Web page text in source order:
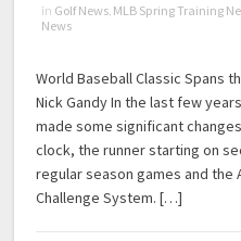
in Golf News MLB Spring Training
News
World Baseball Classic Spans
Nick Gandy In the last few
made some significant
clock, the runner starting on
regular season games and the
Challenge System. […]